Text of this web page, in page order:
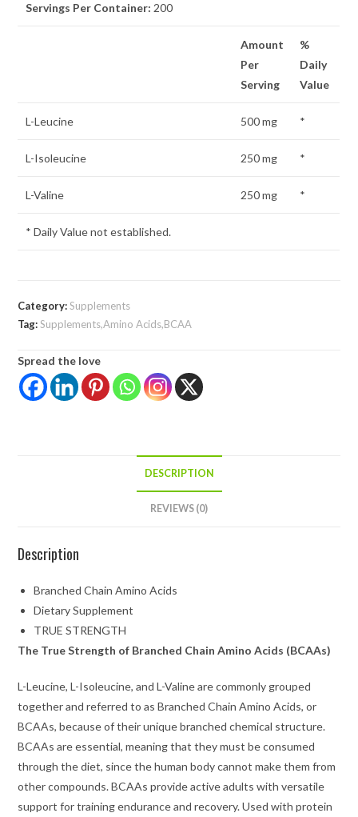
Servings Per Container: 200
Amount
Per
Serving
%
Daily
Value
L-Leucine 500 mg *
L-Isoleucine 250 mg *
L-Valine 250 mg *
* Daily Value not established.
Category:Supplements
Tag:Supplements,Amino Acids,BCAA
Spread the love
DESCRIPTION
REVIEWS (0)
Description
Branched Chain Amino Acids
Dietary Supplement
TRUE STRENGTH
The True Strength of Branched Chain Amino Acids (BCAAs)
L-Leucine, L-Isoleucine, and L-Valine are commonly grouped
together and referred to as Branched Chain Amino Acids, or
BCAAs, because of their unique branched chemical structure.
BCAAs are essential, meaning that they must be consumed
through the diet, since the human body cannot make them from
other compounds. BCAAs provide active adults with versatile
support for training endurance and recovery. Used with protein